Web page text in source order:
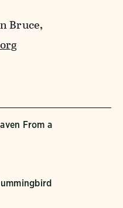
Bruce,
From a